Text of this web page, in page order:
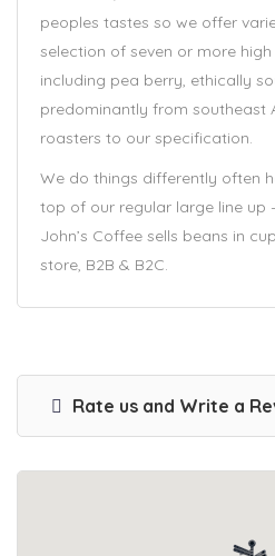
peoples tastes so we offer
selection of seven or more
including pea berry, ethically
predominantly from southeast
roasters to our specification.
We do things differently often
top of our regular large line up
John’s Coffee sells beans in
store, B2B & B2C.
Rate us and Write a